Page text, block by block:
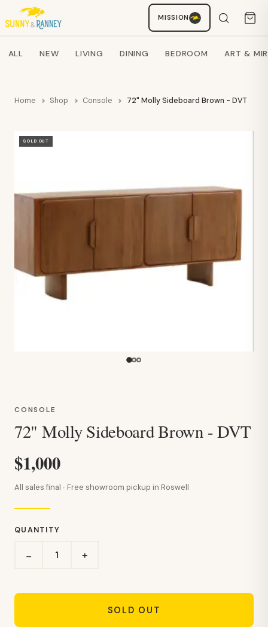
MISSION
Search products
ALL NEW LIVING DINING BEDROOM ART &
Home Shop Console 72" Molly Sideboard Brown - DVT
SOLD OUT
CONSOLE
72" Molly Sideboard Brown - DVT
$1,000
All sales final · Free showroom pickup in Roswell
QUANTITY
− +
SOLD OUT
Staci